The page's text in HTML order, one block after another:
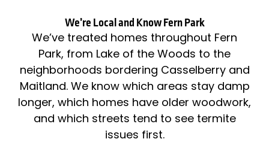
We’re Local and Know Fern Park
We’ve treated homes throughout Fern
Park, from Lake of the Woods to the
neighborhoods bordering Casselberry and
Maitland. We know which areas stay damp
longer, which homes have older woodwork,
and which streets tend to see termite
issues first.